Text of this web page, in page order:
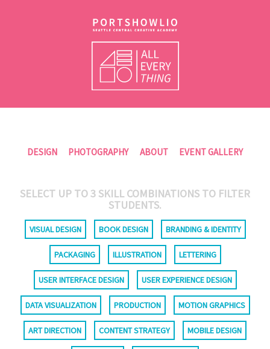
DESIGN PHOTOGRAPHY ABOUT EVENT GALLERY
SELECT UP TO3 SKILL COMBINATIONS TO FILTER
STUDENTS.
VISUAL DESIGN BOOK DESIGN BRANDING & IDENTITY
PACKAGING ILLUSTRATION LETTERING
USER INTERFACE DESIGN USER EXPERIENCE DESIGN
DATA VISUALIZATION PRODUCTION MOTION GRAPHICS
ART DIRECTION CONTENT STRATEGY MOBILE DESIGN